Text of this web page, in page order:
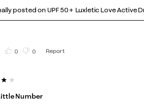
posted on UPF 50+ Luxletic Love Active
0 0 Report
5 stars.
Number